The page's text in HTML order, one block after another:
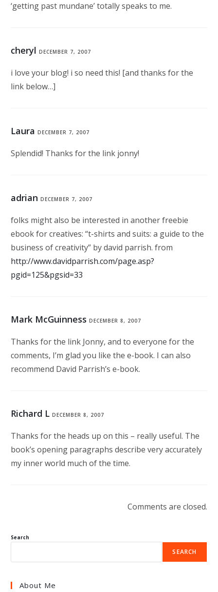
‘getting past mundane’ totally speaks to me.
cheryl DECEMBER 7, 2007
i love your blog! i so need this! [and thanks for the
link below…]
Laura DECEMBER 7, 2007
Splendid! Thanks for the link jonny!
adrian DECEMBER 7, 2007
folks might also be interested in another freebie
ebook for creatives: “t-shirts and suits: a guide to the
business of creativity” by david parrish. from
http://www.davidparrish.com/page.asp?
pgid=125&pgsid=33
Mark McGuinness DECEMBER 8, 2007
Thanks for the link Jonny, and to everyone for the
comments, I’m glad you like the e-book. I can also
recommend David Parrish’s e-book.
Richard L DECEMBER 8, 2007
Thanks for the heads up on this – really useful. The
book’s opening paragraphs describe very accurately
my inner world much of the time.
Comments are closed.
Search
SEARCH
About Me